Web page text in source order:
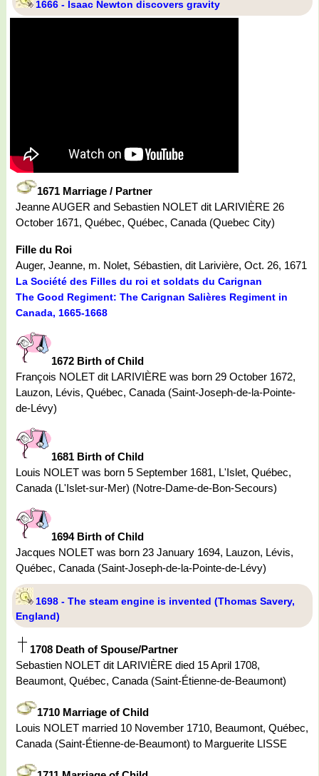
1666 - Isaac Newton discovers gravity
1671 Marriage / Partner
Jeanne AUGER and Sebastien NOLET dit LARIVIÈRE 26
October 1671, Québec, Québec, Canada (Quebec City)
Fille du Roi
Auger, Jeanne, m. Nolet, Sébastien, dit Larivière, Oct. 26, 1671
La Société des Filles du roi et soldats du Carignan
The Good Regiment: The Carignan Salières Regiment in
Canada, 1665-1668
1672 Birth of Child
François NOLET dit LARIVIÈRE was born 29 October 1672,
Lauzon, Lévis, Québec, Canada (Saint-Joseph-de-la-Pointe-
de-Lévy)
1681 Birth of Child
Louis NOLET was born 5 September 1681, L'Islet, Québec,
Canada (L'Islet-sur-Mer) (Notre-Dame-de-Bon-Secours)
1694 Birth of Child
Jacques NOLET was born 23 January 1694, Lauzon, Lévis,
Québec, Canada (Saint-Joseph-de-la-Pointe-de-Lévy)
1698 - The steam engine is invented (Thomas Savery,
England)
1708 Death of Spouse/Partner
Sebastien NOLET dit LARIVIÈRE died 15 April 1708,
Beaumont, Québec, Canada (Saint-Étienne-de-Beaumont)
1710 Marriage of Child
Louis NOLET married 10 November 1710, Beaumont, Québec,
Canada (Saint-Étienne-de-Beaumont) to Marguerite LISSE